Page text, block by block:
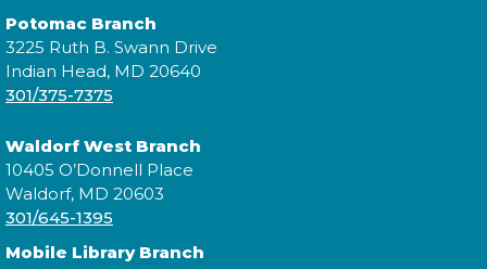
Join us for a story time experience for our youngest
library users and their caregivers!
Morning Story Time
Thu, Aug 13, 10:00am - 10:30am
Potomac Branch
3225 Ruth B. Swann Drive
Indian Head, MD 20640
301/375-7375
Waldorf West Branch
10405 O’Donnell Place
Waldorf, MD 20603
301/645-1395
Mobile Library Branch